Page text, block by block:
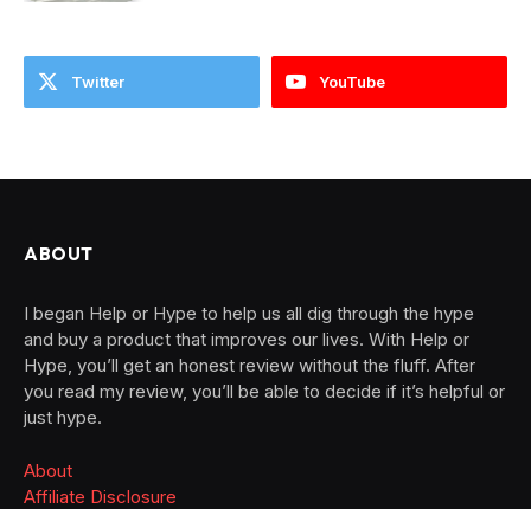
Twitter YouTube
ABOUT
I began Help or Hype to help us all dig through the hype
and buy a product that improves our lives. With Help or
Hype, you’ll get an honest review without the fluff. After
you read my review, you’ll be able to decide if it’s helpful or
just hype.
About
Affiliate Disclosure